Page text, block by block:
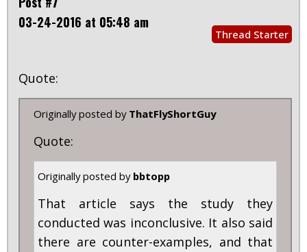
03-24-2016 at 05:48 am
Thread Starter
Quote:
Originally posted by ThatFlyShortGuy
Quote:
Originally posted by bbtopp
That article says the study they
conducted was inconclusive. It also said
there are counter-examples, and that